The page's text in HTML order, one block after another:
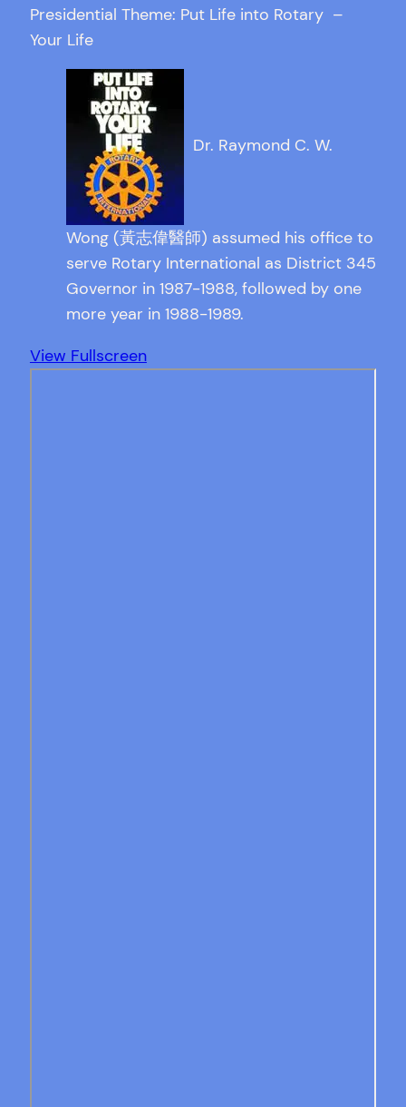
Presidential Theme: Put Life into Rotary –
Your Life
Dr. Raymond C. W.
Wong (黃志偉醫師) assumed his office to
serve Rotary International as District 345
Governor in 1987-1988, followed by one
more year in 1988-1989.
View Fullscreen